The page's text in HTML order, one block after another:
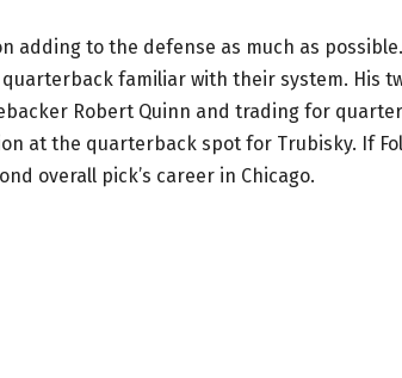
adding to the defense as much as
familiar with their system. His
Robert Quinn and trading for
at the quarterback spot for Trubisky. If
overall pick’s career in Chicago.